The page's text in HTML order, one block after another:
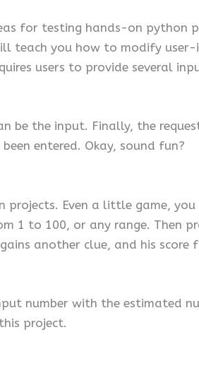
for testing hands-on python
teach you how to modify
users to provide several
be the input. Finally, the
entered. Okay, sound fun?
Even a little game,
1 to 100, or any range. Then
another clue, and his
number with the estimated
project.